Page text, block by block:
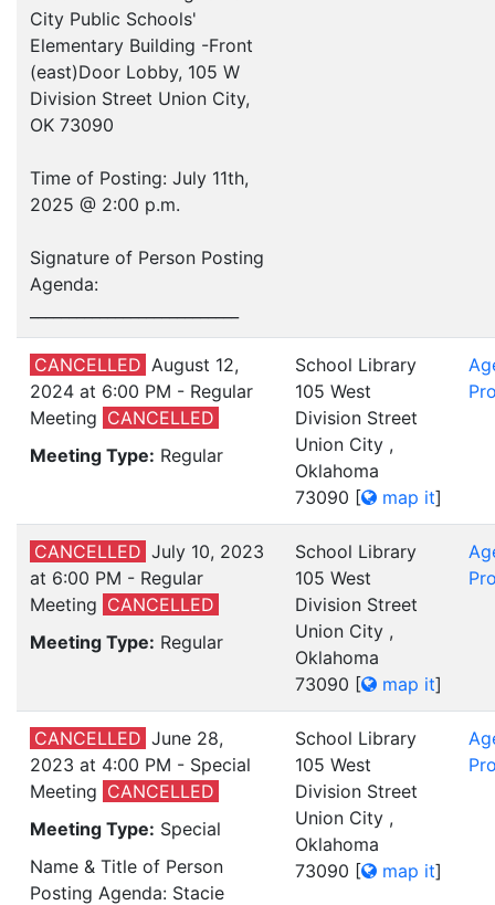
City Public Schools'
Elementary Building -Front
(east)Door Lobby, 105 W
Division Street Union City,
OK 73090
Time of Posting: July 11th,
2025 @ 2:00 p.m.
Signature of Person Posting
Agenda:
CANCELLED August 12,
2024 at 6:00 PM - Regular
Meeting CANCELLED
Meeting Type: Regular
School Library
105 West
Division Street
Union City ,
Oklahoma
73090 [ map it]
CANCELLED July 10, 2023
at 6:00 PM - Regular
Meeting CANCELLED
Meeting Type: Regular
School Library
105 West
Division Street
Union City ,
Oklahoma
73090 [ map it]
CANCELLED June 28,
2023 at 4:00 PM - Special
Meeting CANCELLED
Meeting Type: Special
Name & Title of Person
Posting Agenda: Stacie
School Library
105 West
Division Street
Union City ,
Oklahoma
73090 [ map it]